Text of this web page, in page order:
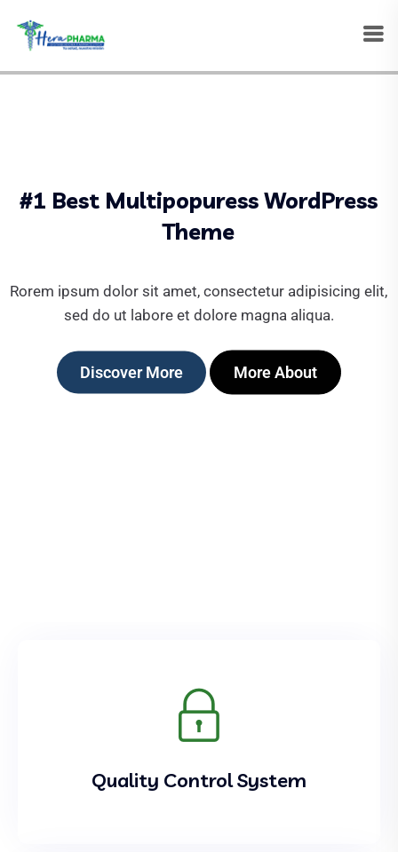
#1 Best Multipopuress WordPress
Theme
Rorem ipsum dolor sit amet, consectetur adipisicing elit,
sed do ut labore et dolore magna aliqua.
Discover More More About
Quality Control System